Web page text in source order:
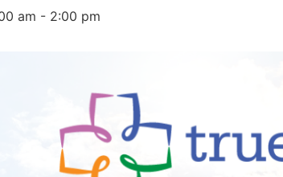
am - 2:00 pm